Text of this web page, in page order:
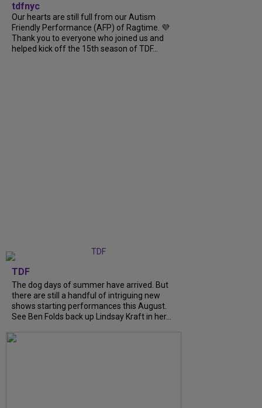
tdfnyc
Our hearts are still full from our Autism
Friendly Performance (AFP) of Ragtime. 💜
Thank you to everyone who joined us and
helped kick off the 15th season of TDF...
TDF
The dog days of summer have arrived. But
there are still a handful of intriguing new
shows starting performances this August.
See Ben Folds back up Lindsay Kraft in her...